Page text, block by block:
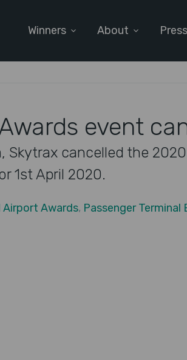
Winners About Press
event
cancelled the
1st April 2020.
Airport Awards, Passenger Terminal